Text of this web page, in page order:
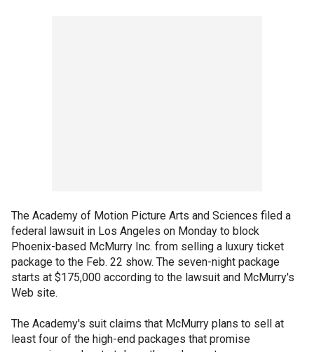
The Academy of Motion Picture Arts and Sciences filed a
federal lawsuit in Los Angeles on Monday to block
Phoenix-based McMurry Inc. from selling a luxury ticket
package to the Feb. 22 show. The seven-night package
starts at $175,000 according to the lawsuit and McMurry's
Web site.
The Academy's suit claims that McMurry plans to sell at
least four of the high-end packages that promise